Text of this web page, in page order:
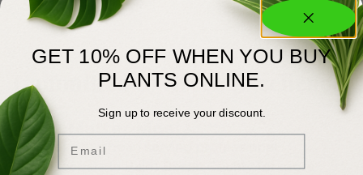
About Us
Committed to Green Excellence
You Matter Most
Meyer’s has been serving professional
landscapers in Palm Beach County for more
GET 10% OFF WHEN YOU BUY
PLANTS ONLINE.
Sign up to receive your discount.
Email